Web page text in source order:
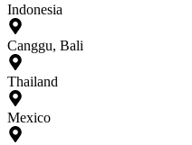
Indonesia
Canggu, Bali
Thailand
Mexico